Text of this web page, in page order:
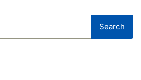
Search